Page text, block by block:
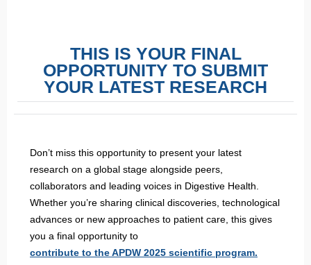
THIS IS YOUR FINAL
OPPORTUNITY TO SUBMIT
YOUR LATEST RESEARCH
Don’t miss this opportunity to present your latest
research on a global stage alongside peers,
collaborators and leading voices in Digestive Health.
Whether you’re sharing clinical discoveries, technological
advances or new approaches to patient care, this gives
you a final opportunity to
contribute to the APDW 2025 scientific program.